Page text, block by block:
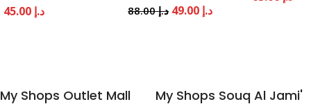
د.إ د.إ88.00 د.إ
My Shops Outlet Mall
My Shops Souq Al Jami'